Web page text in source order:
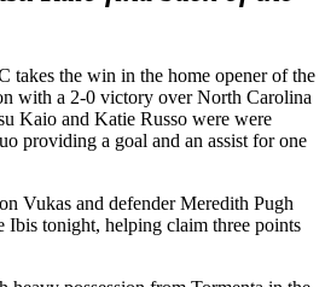
takes the win in the home opener of the
with a 2-0 victory over North Carolina
Kaio and Katie Russo were were
providing a goal and an assist for one
Vukas and defender Meredith Pugh
Ibis tonight, helping claim three points